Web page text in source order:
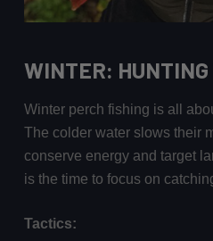
WINTER:
Winter perch fishing is all
The colder water slows their
conserve energy and target
is the time to focus on
Tactics: